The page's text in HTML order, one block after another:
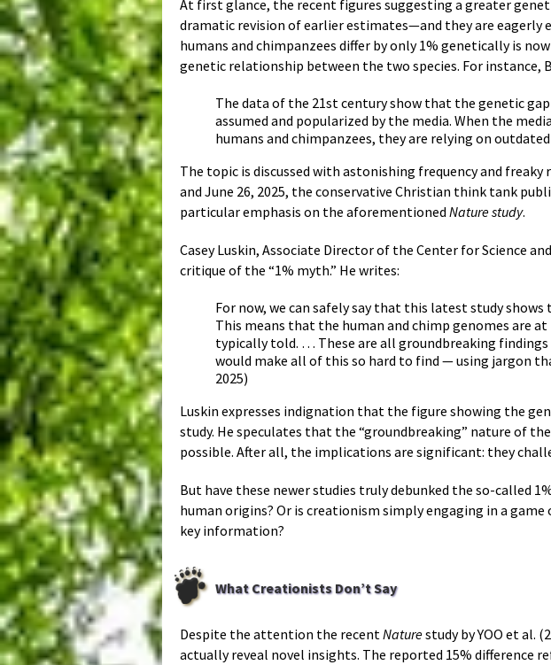
At first glance, the recent figures suggesting a greater
dramatic revision of earlier estimates—and they are
humans and chimpanzees differ by only 1% genetically is
genetic relationship between the two species. For instance,
The data of the 21st century show that the genetic
assumed and popularized by the media. When the
humans and chimpanzees, they are relying on
The topic is discussed with astonishing frequency and freaky
and June 26, 2025, the conservative Christian think tank
particular emphasis on the aforementioned Nature study.
Casey Luskin, Associate Director of the Center for Science
critique of the “1% myth.” He writes:
For now, we can safely say that this latest study
This means that the human and chimp genomes are
typically told. … These are all groundbreaking findings
would make all of this so hard to find — using jargon
2025)
Luskin expresses indignation that the figure showing the
study. He speculates that the “groundbreaking” nature of
possible. After all, the implications are significant: they
But have these newer studies truly debunked the so-called
human origins? Or is creationism simply engaging in a
key information?
What Creationists Don’t Say
Despite the attention the recentNaturestudy by YOO et al.
actually reveal novel insights. The reported 15% difference